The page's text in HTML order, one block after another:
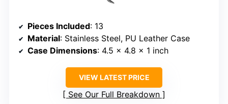
Pieces Included: 13
Material: Stainless Steel, PU Leather Case
Case Dimensions: 4.5 x 4.8 x 1 inch
VIEW LATEST PRICE
See Our Full Breakdown